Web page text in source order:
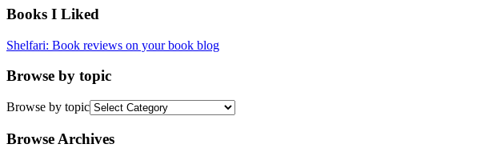
Books I Liked
Shelfari: Book reviews on your book blog
Browse by topic
Browse by topic
Browse Archives